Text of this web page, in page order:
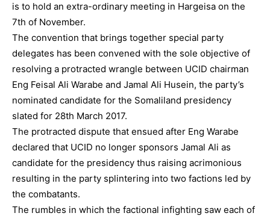
is to hold an extra-ordinary meeting in Hargeisa on the
7th of November.
The convention that brings together special party
delegates has been convened with the sole objective of
resolving a protracted wrangle between UCID chairman
Eng Feisal Ali Warabe and Jamal Ali Husein, the party’s
nominated candidate for the Somaliland presidency
slated for 28th March 2017.
The protracted dispute that ensued after Eng Warabe
declared that UCID no longer sponsors Jamal Ali as
candidate for the presidency thus raising acrimonious
resulting in the party splintering into two factions led by
the combatants.
The rumbles in which the factional infighting saw each of